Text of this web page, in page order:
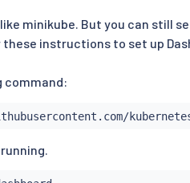
minikube. But you can still
instructions to set up
command: